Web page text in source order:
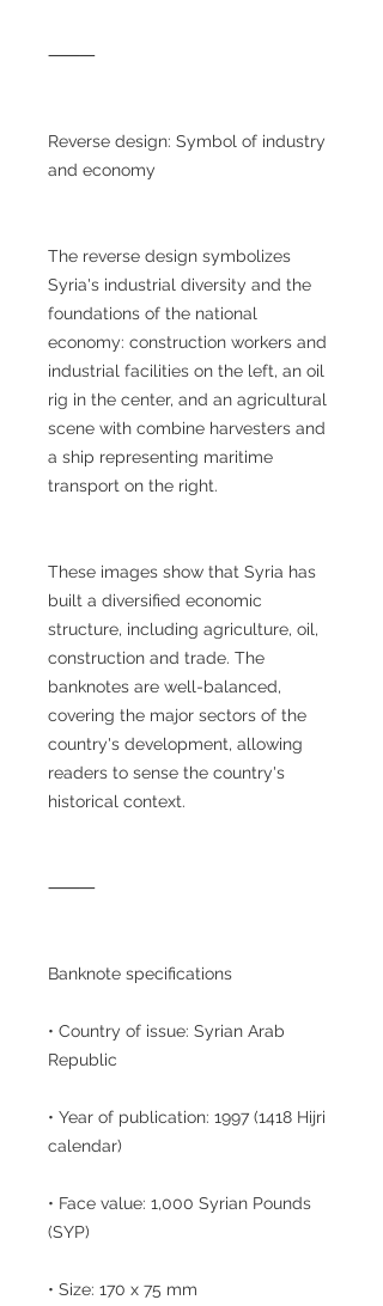
⸻
Reverse design: Symbol of industry
and economy
The reverse design symbolizes
Syria's industrial diversity and the
foundations of the national
economy: construction workers and
industrial facilities on the left, an oil
rig in the center, and an agricultural
scene with combine harvesters and
a ship representing maritime
transport on the right.
These images show that Syria has
built a diversified economic
structure, including agriculture, oil,
construction and trade. The
banknotes are well-balanced,
covering the major sectors of the
country's development, allowing
readers to sense the country's
historical context.
⸻
Banknote specifications
• Country of issue: Syrian Arab
Republic
• Year of publication: 1997 (1418 Hijri
calendar)
• Face value: 1,000 Syrian Pounds
(SYP)
• Size: 170 x 75 mm